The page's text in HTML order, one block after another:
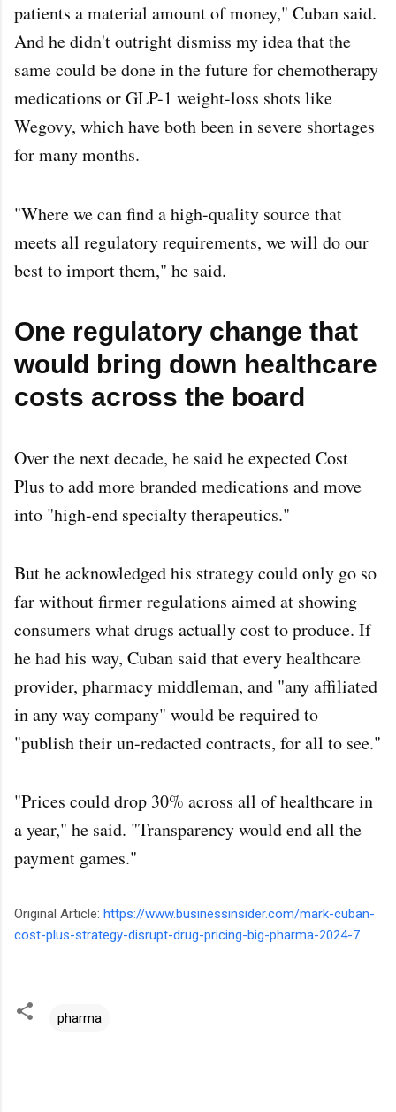
patients a material amount of money," Cuban said.
And he didn't outright dismiss my idea that the
same could be done in the future for chemotherapy
medications or GLP-1 weight-loss shots like
Wegovy, which have both been in severe shortages
for many months.
"Where we can find a high-quality source that
meets all regulatory requirements, we will do our
best to import them," he said.
One regulatory change that
would bring down healthcare
costs across the board
Over the next decade, he said he expected Cost
Plus to add more branded medications and move
into "high-end specialty therapeutics."
But he acknowledged his strategy could only go so
far without firmer regulations aimed at showing
consumers what drugs actually cost to produce. If
he had his way, Cuban said that every healthcare
provider, pharmacy middleman, and "any affiliated
in any way company" would be required to
"publish their un-redacted contracts, for all to see."
"Prices could drop 30% across all of healthcare in
a year," he said. "Transparency would end all the
payment games."
Original Article: https://www.businessinsider.com/mark-cuban-
cost-plus-strategy-disrupt-drug-pricing-big-pharma-2024-7
pharma